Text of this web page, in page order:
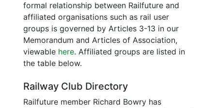
formal relationship between Railfuture and
affiliated organisations such as rail user
groups is governed by Articles 3-13 in our
Memorandum and Articles of Association,
viewable here. Affiliated groups are listed in
the table below.
Railway Club Directory
Railfuture member Richard Bowry has